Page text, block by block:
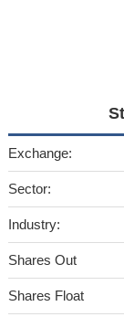
Exchange:
Sector:
Industry:
Shares Out
Shares Float